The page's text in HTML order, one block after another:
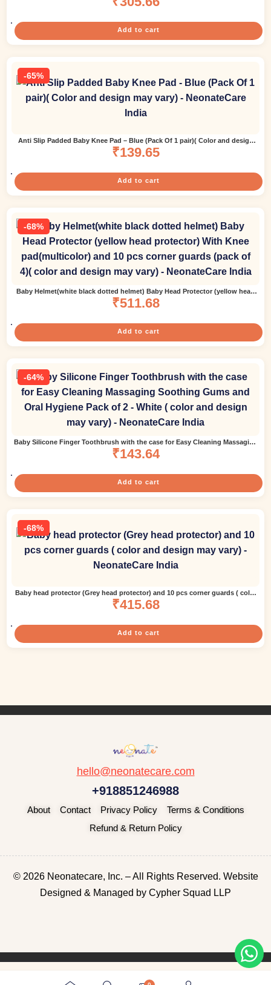
Add to cart
-65%
Anti Slip Padded Baby Knee Pad – Blue (Pack Of 1 pair)( Color and design
may vary)
₹139.65
Add to cart
-68%
Baby Helmet(white black dotted helmet) Baby Head Protector (yellow head
protector) With Knee pad(multicolor) and 10 pcs corner guards (pack of 4)(
color and design may vary)
₹511.68
Add to cart
-64%
Baby Silicone Finger Toothbrush with the case for Easy Cleaning Massaging
Soothing Gums and Oral Hygiene Pack of 2 – White ( color and design may
vary)
₹143.64
Add to cart
-68%
Baby head protector (Grey head protector) and 10 pcs corner guards ( color
and design may vary)
₹415.68
Add to cart
hello@neonatecare.com
+918851246988
About Contact Privacy Policy
Terms & Conditions
Refund & Return Policy
© 2026 Neonatecare, Inc. – All Rights Reserved. Website
Designed & Managed by Cypher Squad LLP